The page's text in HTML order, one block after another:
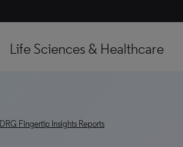
Life Sciences & Healthcare
DRG Fingertip Insights Reports